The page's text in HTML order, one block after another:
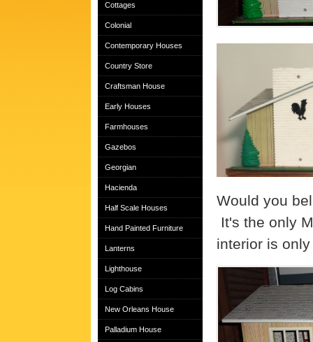
Cottages
Colonial
Contemporary Houses
Country Store
Craftsman House
Early Houses
Farmhouses
Gazebos
Georgian
Hacienda
Half Scale Houses
Hand Painted Furniture
Lanterns
Lighthouse
Log Cabins
New Orleans House
Palladium House
Would you
It's the only
interior is